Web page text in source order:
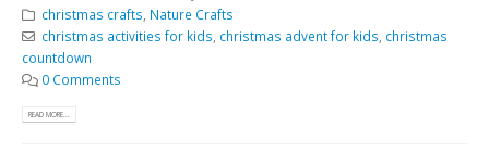
christmas crafts, Nature Crafts
christmas activities for kids, christmas advent for kids, christmas
countdown
0 Comments
READ MORE...